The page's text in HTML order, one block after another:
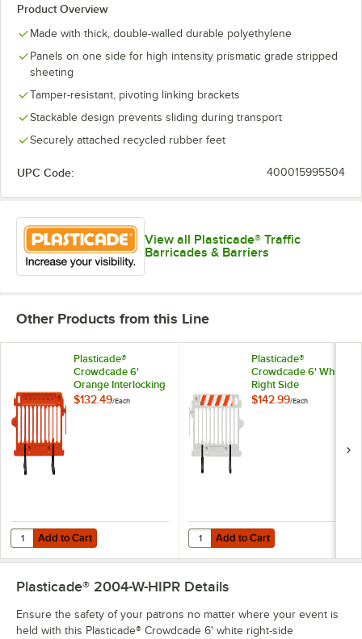
Product Overview
Made with thick, double-walled durable polyethylene
Panels on one side for high intensity prismatic grade stripped
sheeting
Tamper-resistant, pivoting linking brackets
Stackable design prevents sliding during transport
Securely attached recycled rubber feet
UPC Code: 400015995504
View all Plasticade® Traffic
Barricades & Barriers
Other Products from this Line
Plasticade®
Crowdcade 6'
Orange Interlocking
Parade Barricade
$132.49/Each
Add to Cart
Quantity for Plasticade® Crowdcade 6' Orange Interlocking Parade
Add to Cart
Plasticade®
Crowdcade 6' White
Right Side
Interlocking Parade
$142.99/Each
Add to Cart
Quantity for Plasticade®
Add to Cart
Plasticade® 2004-W-HIPR Details
Ensure the safety of your patrons no matter where your event is
held with this Plasticade® Crowdcade 6' white right-side